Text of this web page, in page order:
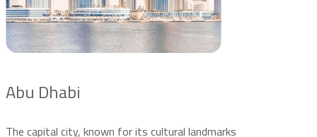
Abu Dhabi
The capital city, known for its cultural landmarks